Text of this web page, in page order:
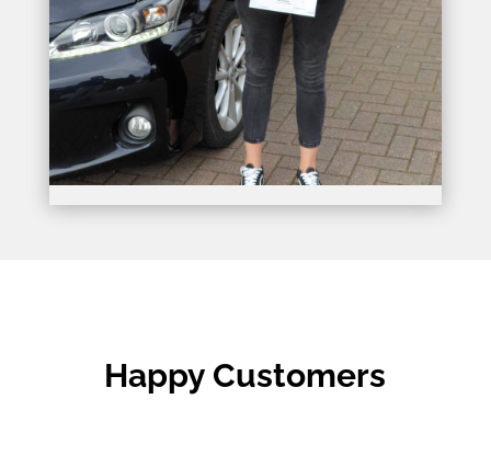
Happy Customers